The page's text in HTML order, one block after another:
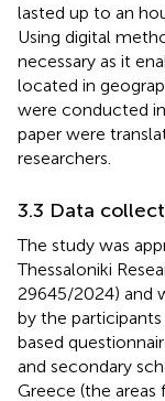
lasted up to an
Using digital
necessary as it
located in
were conducted
paper were
researchers.
3.3 Data
The study was
Thessaloniki
29645/2024) and
by the
based
and secondary
Greece (the